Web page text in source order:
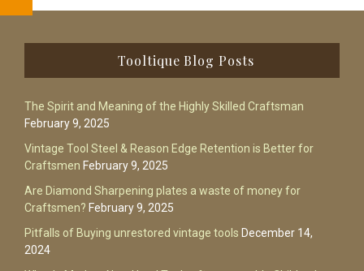
Tooltique Blog Posts
The Spirit and Meaning of the Highly Skilled Craftsman
February 9, 2025
Vintage Tool Steel & Reason Edge Retention is Better for
Craftsmen February 9, 2025
Are Diamond Sharpening plates a waste of money for
Craftsmen? February 9, 2025
Pitfalls of Buying unrestored vintage tools December 14,
2024